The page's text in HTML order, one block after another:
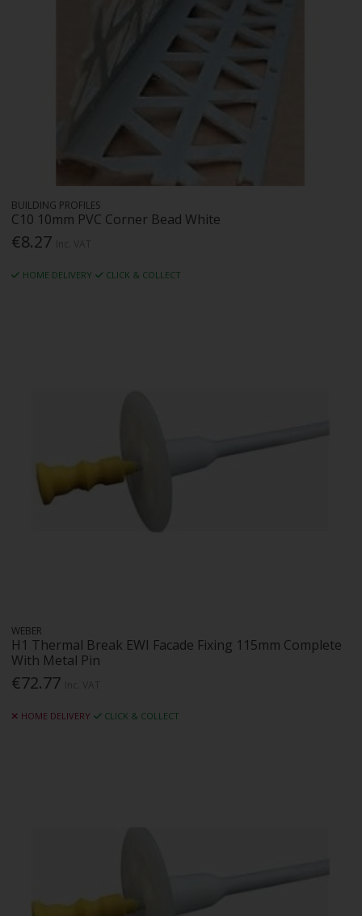
BUILDING PROFILES
C10 10mm PVC Corner Bead White
€8.27
HOME DELIVERY CLICK & COLLECT
WEBER
H1 Thermal Break EWI Facade Fixing 115mm Complete
With Metal Pin
€72.77
HOME DELIVERY CLICK & COLLECT